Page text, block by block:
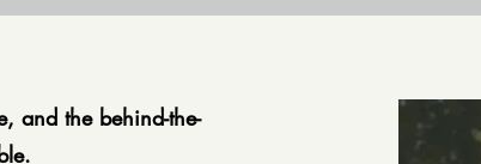
and the behind-the-